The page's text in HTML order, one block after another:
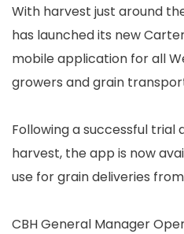
With harvest just around
has launched its new
mobile application for all
growers and grain
Following a successful
harvest, the app is now
use for grain deliveries
CBH General Manager